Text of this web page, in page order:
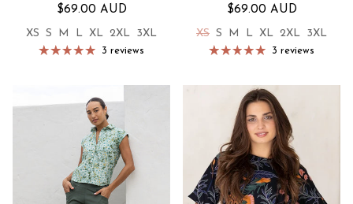
Regular price
$69.00 AUD
XS S M L XL 2XL 3XL
3 reviews
Regular price
$69.00 AUD
XS S M L XL 2XL 3XL
3 reviews